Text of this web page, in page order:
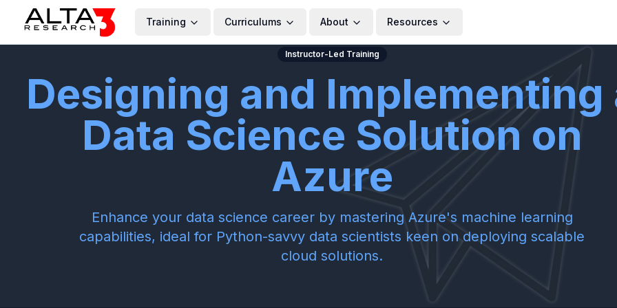
Training Curriculums About Resources
Instructor-Led Training
Designing and Implementing
Data Science Solution on
Azure
Enhance your data science career by mastering Azure's machine learning
capabilities, ideal for Python-savvy data scientists keen on deploying scalable
cloud solutions.